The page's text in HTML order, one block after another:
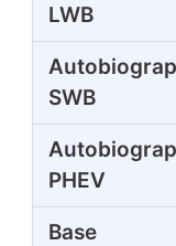
LWB
SWB
PHEV
Base